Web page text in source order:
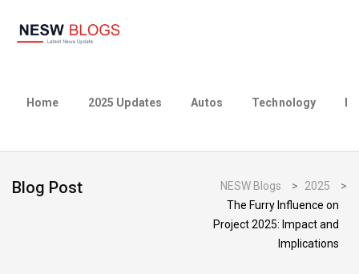
Home 2025 Updates Autos Technology
Blog Post NESW Blogs > 2025
>
The Furry Influence on
Project 2025: Impact and
Implications